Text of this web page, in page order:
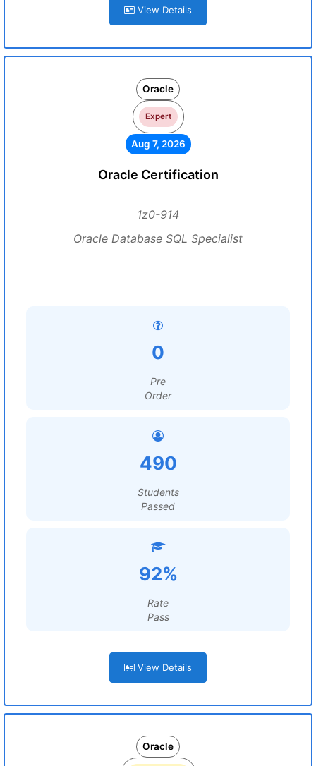
View Details
Oracle
Expert
Aug 7, 2026
Oracle Certification
1z0-914
Oracle Database SQL Specialist
0
Pre
Order
490
Students
Passed
92%
Rate
Pass
View Details
Oracle